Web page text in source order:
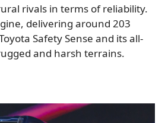
rivals in terms of reliability.
delivering around 203
Safety Sense and its all-
and harsh terrains.